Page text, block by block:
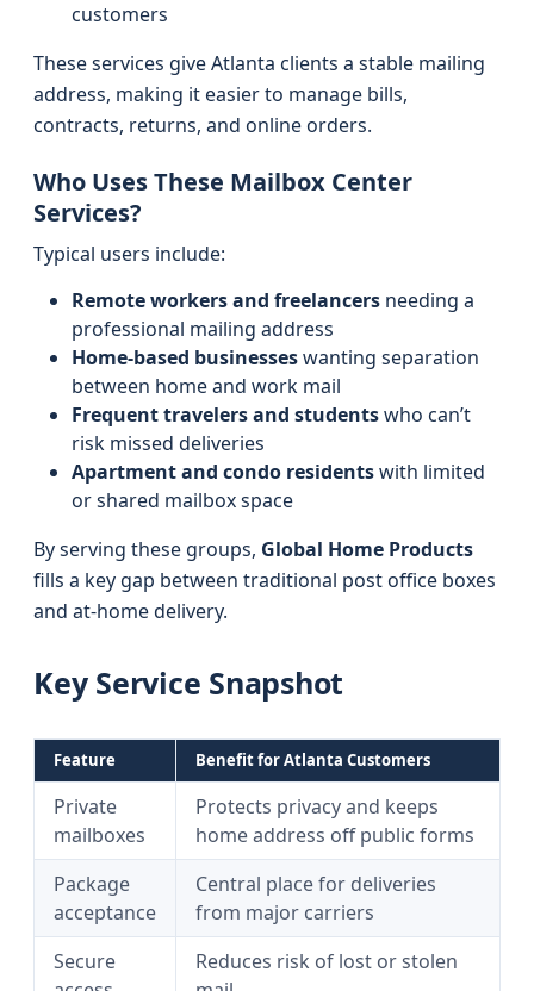
customers
These services give Atlanta clients a stable mailing
address, making it easier to manage bills,
contracts, returns, and online orders.
Who Uses These Mailbox Center
Services?
Typical users include:
Remote workers and freelancers needing a
professional mailing address
Home-based businesseswanting separation
between home and work mail
Frequent travelers and studentswho can’t
risk missed deliveries
Apartment and condo residentswith limited
or shared mailbox space
By serving these groups, Global Home Products
fills a key gap between traditional post office boxes
and at-home delivery.
Key Service Snapshot
Feature Benefit for Atlanta Customers
Private
mailboxes
Protects privacy and keeps
home address off public forms
Package
acceptance
Central place for deliveries
from major carriers
Secure
Reduces risk of lost or stolen